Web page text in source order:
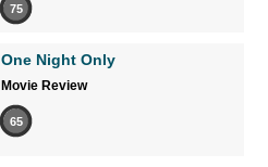
75
One Night Only
Movie Review
65